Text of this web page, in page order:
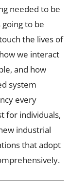
needed to be
to be
the lives of
we interact
and how
system
every
for individuals,
industrial
that adopt